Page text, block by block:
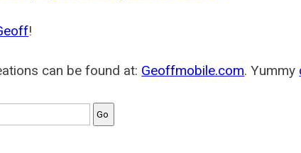
!
can be found at: Geoffmobile.com. Yummy